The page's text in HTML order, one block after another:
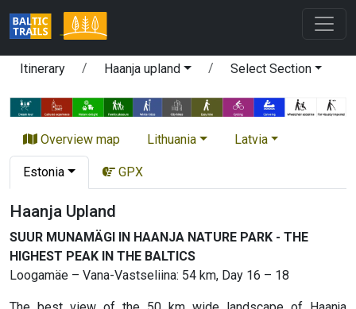
Itinerary Haanja upland Select Section
Overview map Lithuania Latvia
Estonia GPX
Haanja Upland
SUUR MUNAMÄGI IN HAANJA NATURE PARK - THE
HIGHEST PEAK IN THE BALTICS
Loogamäe – Vana-Vastseliina: 54 km, Day 16 – 18